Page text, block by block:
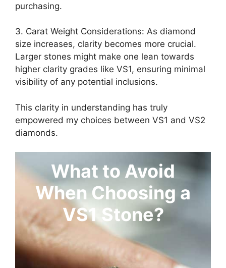
purchasing.
3. Carat Weight Considerations: As diamond
size increases, clarity becomes more crucial.
Larger stones might make one lean towards
higher clarity grades like VS1, ensuring minimal
visibility of any potential inclusions.
This clarity in understanding has truly
empowered my choices between VS1 and VS2
diamonds.
What to Avoid
When Choosing a
VS1 Stone?